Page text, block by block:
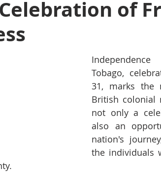
of
Tobago,
31, marks the
British colonial
not only a
also an
nation's
the individuals